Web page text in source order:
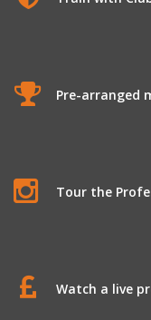
Pre-arranged
Tour the
Watch a live